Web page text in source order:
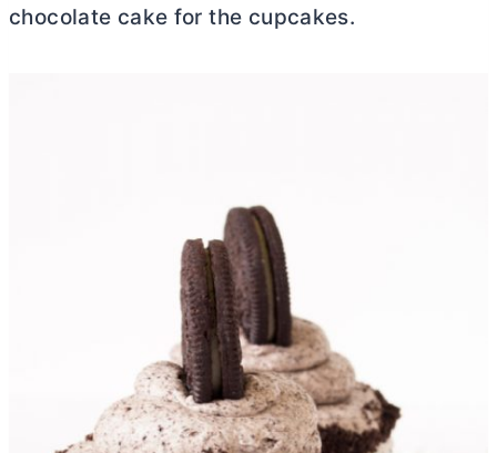
chocolate cake for the cupcakes.